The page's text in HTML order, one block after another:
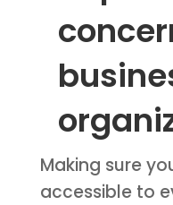
Making sure
accessible to